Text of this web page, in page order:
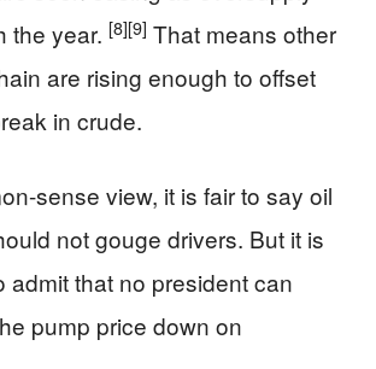
the year. [8][9] That means other
are rising enough to offset
in crude.
sense view, it is fair to say oil
not gouge drivers. But it is
admit that no president can
pump price down on